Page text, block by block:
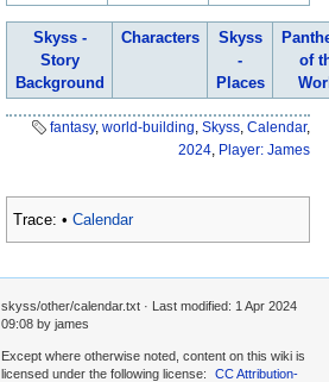
Skyss -
Story
Background
Characters
Skyss
-
Places
of
fantasy, world-building Skyss Calendar,
2024 Player: James
Trace: • Calendar
skyss/other/calendar.txt · Last modified: 1 Apr 2024
09:08 by james
Except where otherwise noted, content on this wiki is
licensed under the following license:
CC Attribution-